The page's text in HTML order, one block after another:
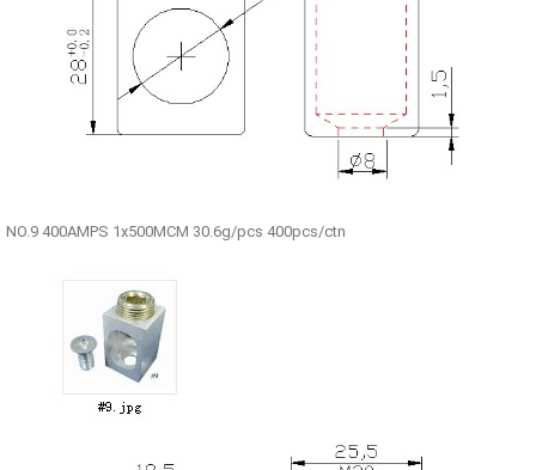
NO.9 400AMPS 1x500MCM 30.6g/pcs 400pcs/ctn